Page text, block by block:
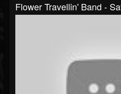
Flower Travellin' Band -